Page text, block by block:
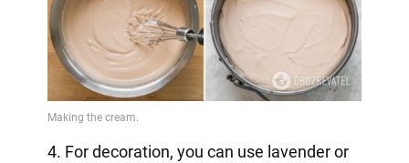
4. For decoration, you can use lavender or